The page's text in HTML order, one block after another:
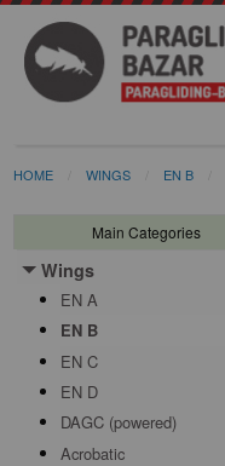
HOME WINGS EN B
Main Categories
Wings
Toggle menu
EN A
EN B
EN C
EN D
DAGC (powered)
Acrobatic